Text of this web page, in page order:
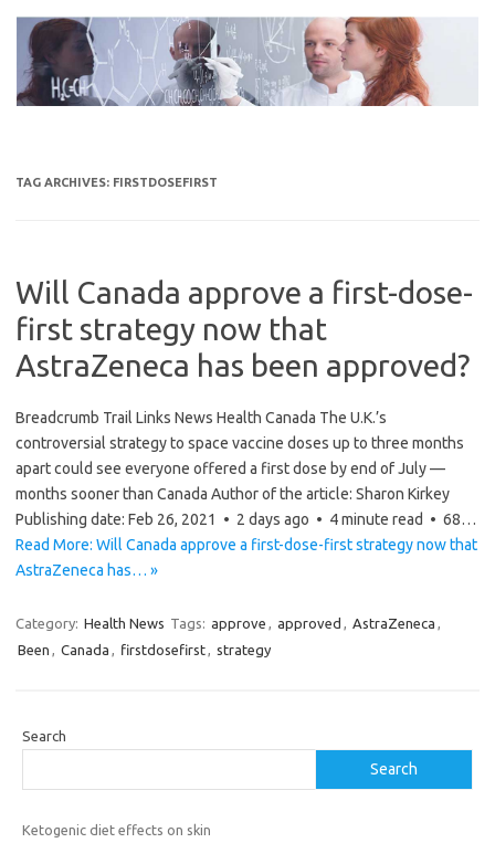
content
TAG ARCHIVES: FIRSTDOSEFIRST
Will Canada approve a first-dose-
first strategy now that
AstraZeneca has been approved?
Breadcrumb Trail Links News Health Canada The U.K.’s
controversial strategy to space vaccine doses up to three months
apart could see everyone offered a first dose by end of July —
months sooner than Canada Author of the article: Sharon Kirkey
Publishing date: Feb 26, 2021 • 2 days ago • 4 minute read • 68…
Read More: Will Canada approve a first-dose-first strategy now that
AstraZeneca has… »
Category: Health News Tags: approve , approved , AstraZeneca ,
Been , Canada , firstdosefirst, strategy
Search
Search
Ketogenic diet effects on skin